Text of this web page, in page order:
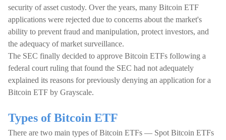
security of asset custody. Over the years, many Bitcoin ETF
applications were rejected due to concerns about the market's
ability to prevent fraud and manipulation, protect investors, and
the adequacy of market surveillance.
The SEC finally decided to approve Bitcoin ETFs following a
federal court ruling that found the SEC had not adequately
explained its reasons for previously denying an application for a
Bitcoin ETF by Grayscale.
Types of Bitcoin ETF
There are two main types of Bitcoin ETFs — Spot Bitcoin ETFs